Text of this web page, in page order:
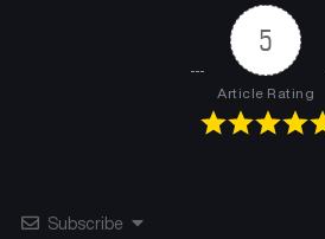
5
Article Rating
Subscribe